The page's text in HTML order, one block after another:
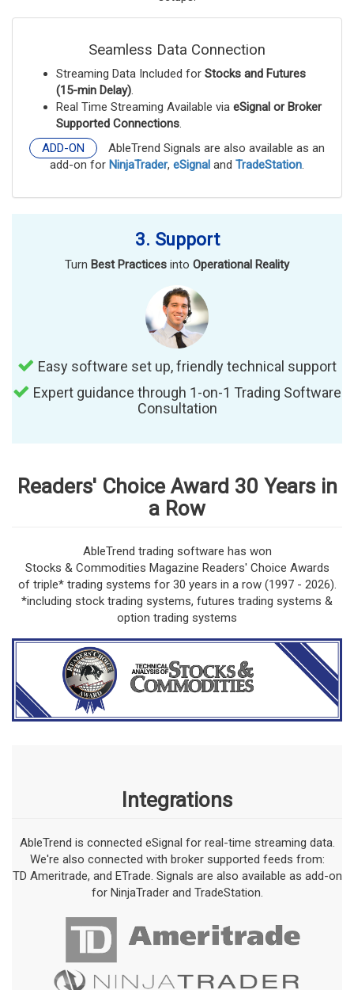
Seamless Data Connection
Streaming Data Included for Stocks and Futures
(15-min Delay).
Real Time Streaming Available via eSignal or Broker
Supported Connections.
ADD-ON
AbleTrend Signals are also available as an
add-on for NinjaTrader, eSignal and TradeStation.
3. Support
Turn Best Practices into Operational Reality
Easy software set up, friendly technical support
Expert guidance through 1-on-1 Trading Software
Consultation
Readers' Choice Award 30 Years in
a Row
AbleTrend trading software has won
Stocks & Commodities Magazine Readers' Choice Awards
of triple* trading systems for 30 years in a row (1997 - 2026).
*including stock trading systems, futures trading systems &
option trading systems
Integrations
AbleTrend is connected eSignal for real-time streaming data.
We're also connected with broker supported feeds from:
TD Ameritrade, and ETrade. Signals are also available as add-on
for NinjaTrader and TradeStation.